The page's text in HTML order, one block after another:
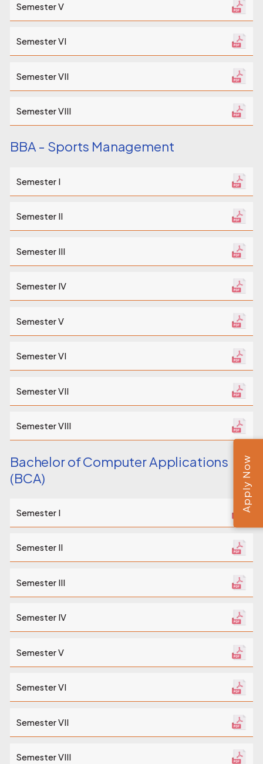
Semester V
Semester VI
Semester VII
Semester VIII
BBA - Sports Management
Semester I
Semester II
Semester III
Semester IV
Semester V
Semester VI
Semester VII
Semester VIII
Bachelor of Computer Applications
(BCA)
Semester I
Semester II
Semester III
Semester IV
Semester V
Semester VI
Semester VII
Semester VIII
Apply Now